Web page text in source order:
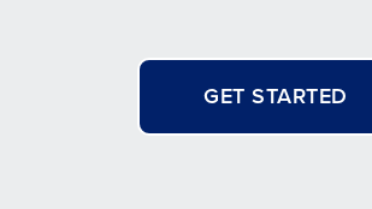
GET STARTED